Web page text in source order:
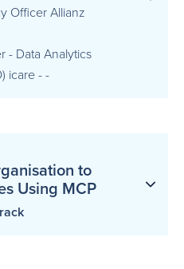
Officer Allianz
- Data Analytics
icare - -
to
Using MCP